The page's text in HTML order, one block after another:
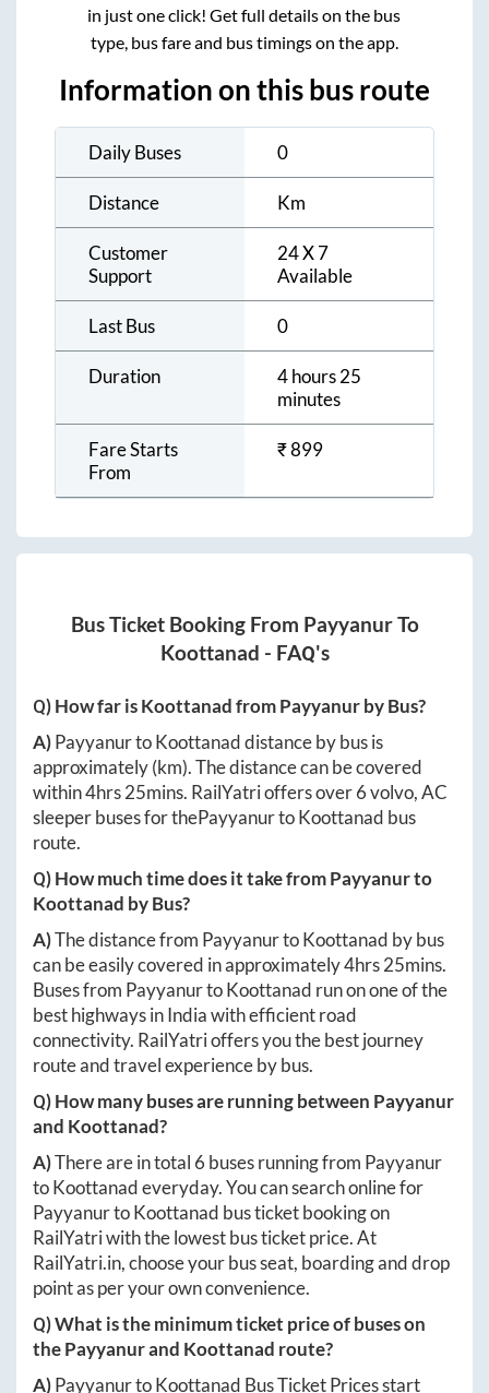
in just one click! Get full details on the bus
type, bus fare and bus timings on the app.
Information on this bus route
Daily Buses 0
Distance Km
Customer
Support
24 X 7
Available
Last Bus 0
Duration
4 hours 25
minutes
Fare Starts
From
₹899
Bus Ticket Booking From PayyanurTo
Koottanad - FAQ's
Q) How far isKoottanadfromPayyanurby Bus?
A)PayyanurtoKoottanaddistance by bus is
approximately(km). The distance can be covered
within4hrs 25mins. RailYatri offers over6volvo, AC
sleeper buses for thePayyanurtoKoottanad bus
route.
Q) How much time does it take fromPayyanurto
Koottanad by Bus?
A)The distance from PayyanurtoKoottanad by bus
can be easily covered in approximately4hrs 25mins.
Buses from PayyanurtoKoottanad run on one of the
best highways in India with efficient road
connectivity. RailYatri offers you the best journey
route and travel experience by bus.
Q) How many buses are running between Payyanur
and Koottanad?
A)There are in total 6 buses running from Payyanur
toKoottanadeveryday. You can search online for
PayyanurtoKoottanad bus ticket booking on
RailYatri with the lowest bus ticket price. At
RailYatri.in, choose your bus seat, boarding and drop
point as per your own convenience.
Q) What is the minimum ticket price of buses on
thePayyanurand Koottanad route?
A)PayyanurtoKoottanad Bus Ticket Prices start